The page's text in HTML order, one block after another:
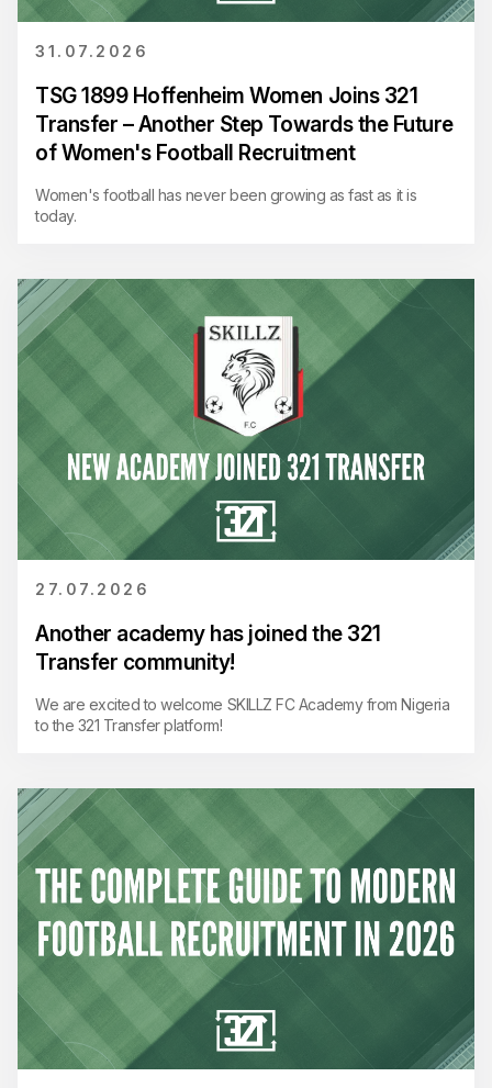
31.07.2026
TSG 1899 Hoffenheim Women Joins 321
Transfer – Another Step Towards the Future
of Women's Football Recruitment
Women's football has never been growing as fast as it is
today.
27.07.2026
Another academy has joined the 321
Transfer community!
We are excited to welcome SKILLZ FC Academy from Nigeria
to the 321 Transfer platform!